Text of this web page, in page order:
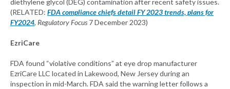
diethylene glycol (DEG) contamination after recent safety issues.
(RELATED: FDA compliance chiefs detail FY 2023 trends, plans for
FY2024, Regulatory Focus 7 December 2023)
EzriCare
FDA found “violative conditions” at eye drop manufacturer
EzriCare LLC located in Lakewood, New Jersey during an
inspection in mid-March. FDA said the warning letter follows a